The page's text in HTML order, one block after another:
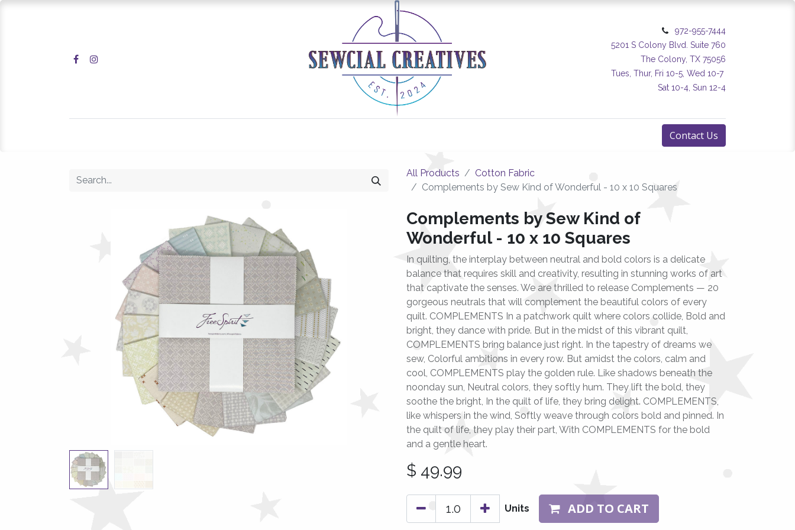
972-955-7444
5201 S Colony Blvd. Suite 760
The Colony, TX 75056
Tues, Thur, Fri 10-5, Wed 10-7
Sat 10-4, Sun 12-4
Contact Us
All Products
Cotton Fabric
Complements by Sew Kind of Wonderful - 10 x 10 Squares
Complements by Sew Kind of
Wonderful - 10 x 10 Squares
In quilting, the interplay between neutral and bold colors is a delicate
balance that requires skill and creativity, resulting in stunning works of art
that captivate the senses. We are thrilled to release Complements — 20
gorgeous neutrals that will complement the beautiful colors of every
quilt. COMPLEMENTS In a patchwork quilt where colors collide, Bold and
bright, they dance with pride. But in the midst of this vibrant quilt,
COMPLEMENTS bring balance just right. In the tapestry of dreams we
sew, Colorful ambitions in every row. But amidst the colors, calm and
cool, COMPLEMENTS play the golden rule. Like shadows beneath the
noonday sun, Neutral colors, they softly hum. They lift the bold, they
soothe the bright, In the quilt of life, they bring delight. COMPLEMENTS,
like whispers in the wind, Softly weave through colors bold and pinned. In
the quilt of life, they play their part, With COMPLEMENTS for the bold
and a gentle heart.
$ 49.99
Units ADD TO CART